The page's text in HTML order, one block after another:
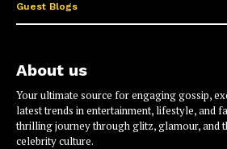
Guest Blogs
About us
Your ultimate source for engaging gossip,
latest trends in entertainment, lifestyle, and
thrilling journey through glitz, glamour, and
celebrity culture.